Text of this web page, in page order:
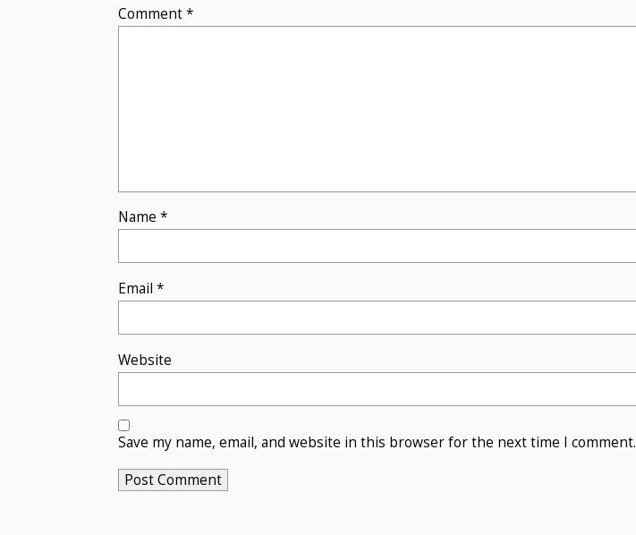
Comment*
Name *
Email *
Website
Save my name, email, and website in this browser for the next time I comment.